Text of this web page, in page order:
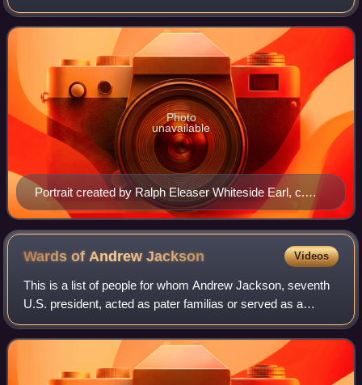
States from November 26, 1834, to March 4, 1837. She
served in this role as the daughter-in-law
Portrait created by Ralph Eleaser Whiteside Earl, c.
1833, completed by Mayna Treanor Avent, c. 1921
Photo
unavailable
Wards of AndrewJackson Videos
This is a list of people for whom Andrew Jackson, seventh
U.S. president, acted as pater familias or served as a
guardian, legal or otherwise. Andrew and Rachel Donelson
Jackson had no biological chil